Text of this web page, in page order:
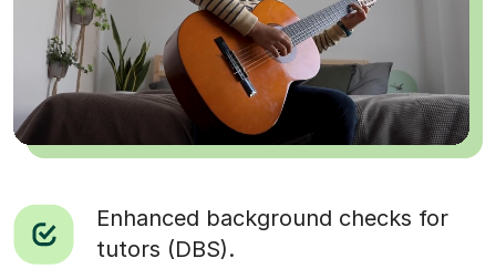
Enhanced background checks for
tutors (DBS).